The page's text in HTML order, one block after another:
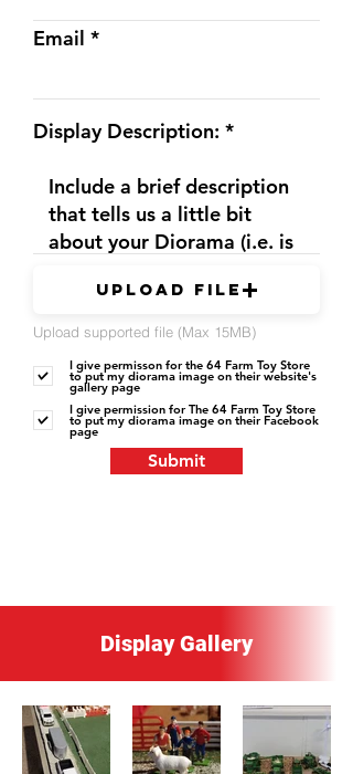
Email
Display Description:
Upload File
Upload supported file (Max 15MB)
I give permisson for the 64 Farm Toy Store
to put my diorama image on their website's
gallery page
I give permission for The 64 Farm Toy Store
to put my diorama image on their Facebook
page
Submit
Display Gallery